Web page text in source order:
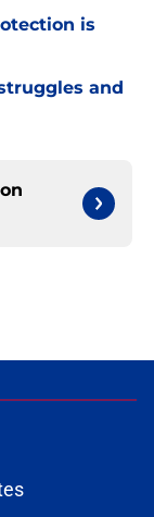
is
and